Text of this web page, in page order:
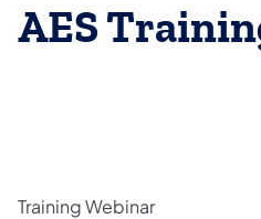
AES
Training Webinar